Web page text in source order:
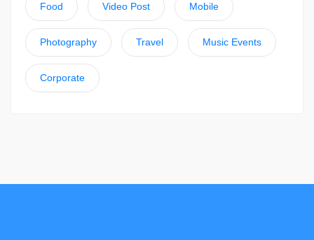
Food Video Post Mobile
Photography Travel Music Events
Corporate